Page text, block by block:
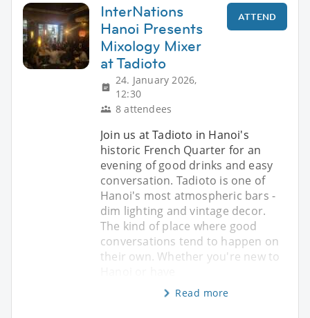
InterNations
Hanoi Presents
Mixology Mixer
at Tadioto
24. January 2026,
12:30
8 attendees
ATTEND
Join us at Tadioto in Hanoi's
historic French Quarter for an
evening of good drinks and easy
conversation. Tadioto is one of
Hanoi's most atmospheric bars -
dim lighting and vintage decor.
The kind of place where good
conversations tend to happen on
their own. Whether you're new to
Read more